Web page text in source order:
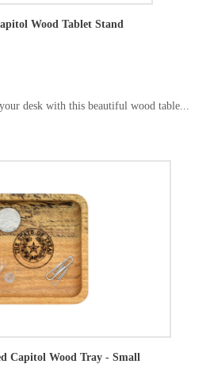
Wood Tablet Stand
desk with this beautiful wood table...
Capitol Wood Tray - Small